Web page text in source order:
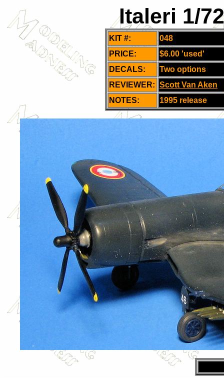
Italeri 1/
KIT #:
048
PRICE:
$6.00 'used'
DECALS:
Two options
REVIEWER: Scott Van Aken
NOTES:
1995 release